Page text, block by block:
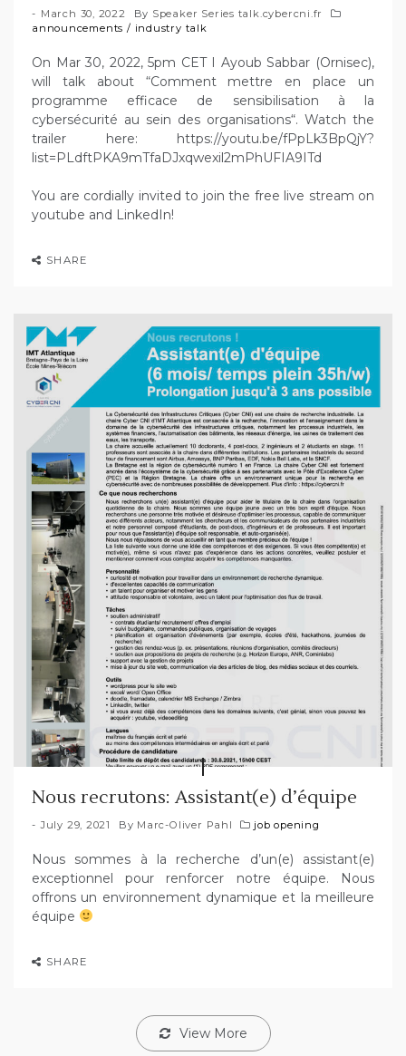
March 30, 2022 By Speaker Series talk.cybercni.fr
announcements / industry talk
On Mar 30, 2022, 5pm CET I Ayoub Sabbar (Ornisec),
will talk about “Comment mettre en place un
programme efficace de sensibilisation à la
cybersécurité au sein des organisations“. Watch the
trailer here: https://youtu.be/fPpLk3BpQjY?
list=PLdftPKA9mTfaDJxqwexil2mPhUFIA9ITd
You are cordially invited to join the free live stream on
youtube and LinkedIn!
SHARE
Nous recrutons: Assistant(e) d’équipe
July 29, 2021 By Marc-Oliver Pahl job opening
Nous sommes à la recherche d’un(e) assistant(e)
exceptionnel pour renforcer notre équipe. Nous
offrons un environnement dynamique et la meilleure
équipe
SHARE
View More